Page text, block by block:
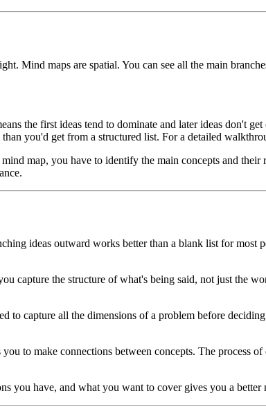
Mind maps are spatial. You can see all the main
the first ideas tend to dominate and later ideas don't
you'd get from a structured list. For a detailed
map, you have to identify the main concepts and
ideas outward works better than a blank list for most
capture the structure of what's being said, not just the
capture all the dimensions of a problem before
to make connections between concepts. The process
you have, and what you want to cover gives you a better